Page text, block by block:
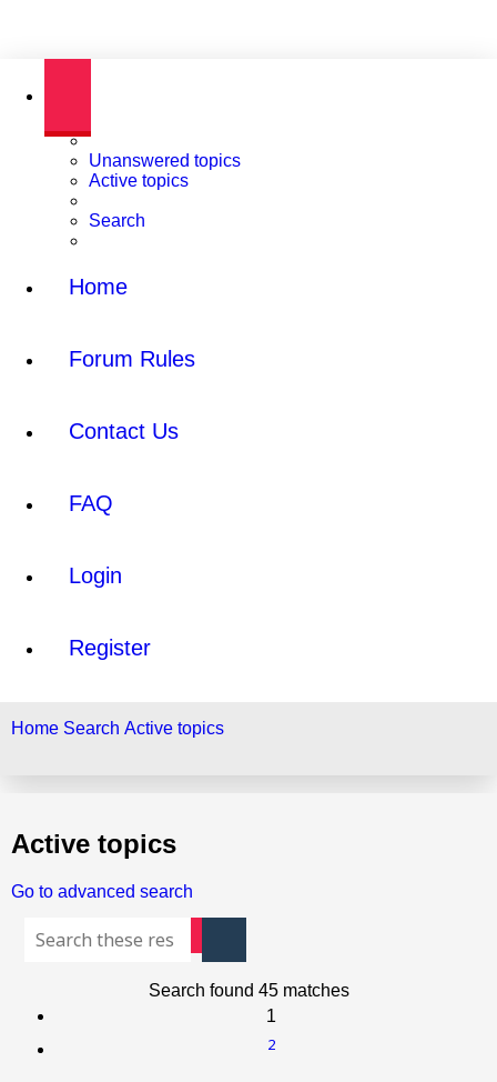
Unanswered topics
Active topics
Search
Home
Forum Rules
Contact Us
FAQ
Login
Register
Home Search Active topics
Active topics
Go to advanced search
Search
Search found 45 matches
1
2